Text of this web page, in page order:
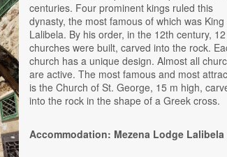
centuries. Four prominent kings ruled this
dynasty, the most famous of which was King
Lalibela. By his order, in the 12th century, 12
churches were built, carved into the rock.
church has a unique design. Almost all
are active. The most famous and most
is the Church of St. George, 15 m high,
into the rock in the shape of a Greek cross.
Accommodation: Mezena Lodge Lalibela